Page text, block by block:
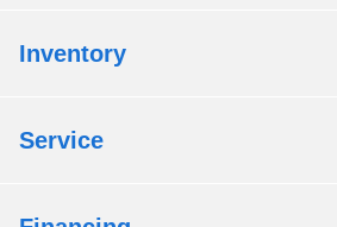
Inventory
Service